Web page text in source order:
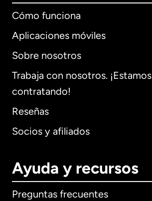
Cómo funciona
Aplicaciones móviles
Sobre nosotros
Trabaja con nosotros. ¡Estamos
contratando!
Reseñas
Socios y afiliados
Ayuda y recursos
Preguntas frecuentes